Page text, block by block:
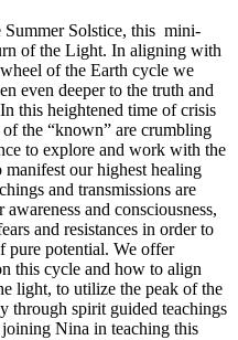
Summer Solstice, this mini-
of the Light. In aligning with
of the Earth cycle we
even deeper to the truth and
this heightened time of crisis
the “known” are crumbling
to explore and work with the
our highest healing
and transmissions are
and consciousness,
and resistances in order to
pure potential. We offer
this cycle and how to align
light, to utilize the peak of the
through spirit guided teachings
Nina in teaching this